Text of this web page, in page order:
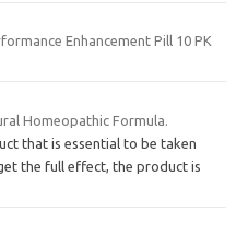
Enhancement Pill 10 PK
Homeopathic Formula.
that is essential to be taken
the full effect, the product is